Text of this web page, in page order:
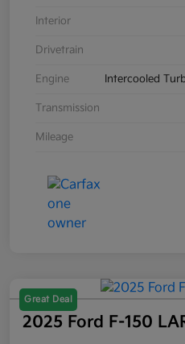
Interior
Drivetrain
Engine Intercooled
Transmission
Mileage
Great Deal
2025 Ford F-150